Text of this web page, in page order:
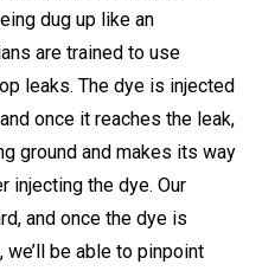
dug up like an
are trained to use
leaks. The dye is injected
once it reaches the leak,
ground and makes its way
injecting the dye. Our
and once the dye is
we’ll be able to pinpoint